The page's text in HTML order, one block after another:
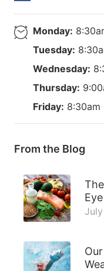
Monday:
Tuesday:
Wednesday:
Thursday:
Friday: 8:30am
From the Blog